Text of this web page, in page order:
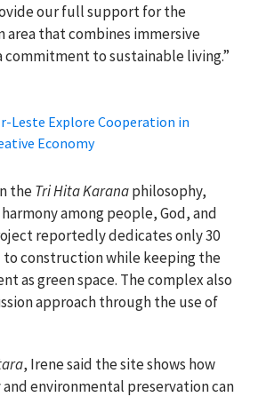
our full support for the
area that combines immersive
commitment to sustainable living.”
Leste Explore Cooperation in
Economy
theTri Hita Karanaphilosophy,
among people, God, and
reportedly dedicates only 30
construction while keeping the
as green space. The complex also
approach through the use of
, Irene said the site shows how
environmental preservation can